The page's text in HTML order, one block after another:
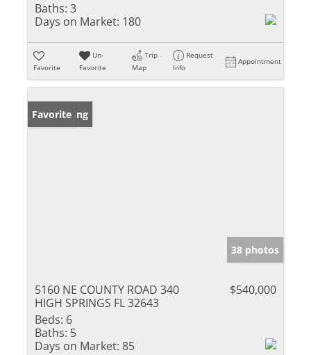
Baths: 3
Days on Market: 180
Favorite
Un-
Favorite
Trip
Map
Request
Info
Appointment
New Listing
Favorite
38 photos
5160 NE COUNTY ROAD 340
HIGH SPRINGS FL 32643
$540,000
Beds: 6
Baths: 5
Days on Market: 85